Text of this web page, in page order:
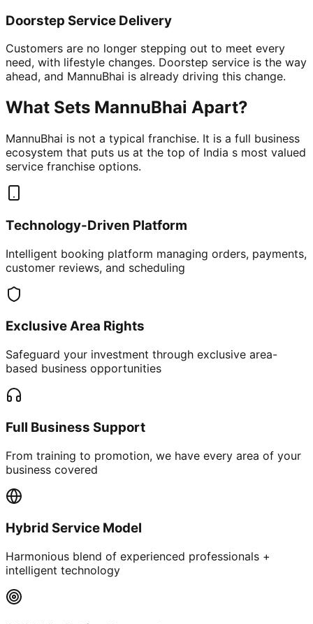
Doorstep Service Delivery
Customers are no longer stepping out to meet every
need, with lifestyle changes. Doorstep service is the way
ahead, and MannuBhai is already driving this change.
What Sets MannuBhai Apart?
MannuBhai is not a typical franchise. It is a full business
ecosystem that puts us at the top of India s most valued
service franchise options.
Technology-Driven Platform
Intelligent booking platform managing orders, payments,
customer reviews, and scheduling
Exclusive Area Rights
Safeguard your investment through exclusive area-
based business opportunities
Full Business Support
From training to promotion, we have every area of your
business covered
Hybrid Service Model
Harmonious blend of experienced professionals +
intelligent technology